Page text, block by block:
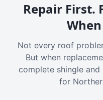
Repair First.
Not every roof
But when
complete shingle
for